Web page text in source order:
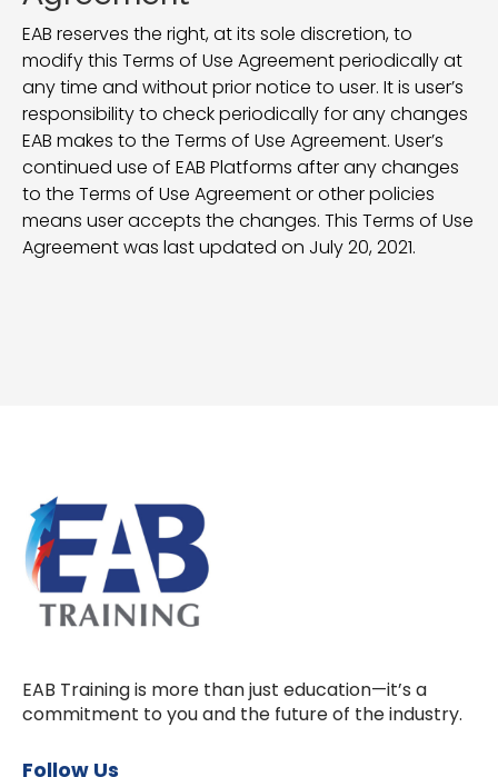
EAB reserves the right, at its sole discretion, to
modify this Terms of Use Agreement periodically at
any time and without prior notice to user. It is user’s
responsibility to check periodically for any changes
EAB makes to the Terms of Use Agreement. User’s
continued use of EAB Platforms after any changes
to the Terms of Use Agreement or other policies
means user accepts the changes. This Terms of Use
Agreement was last updated on July 20, 2021.
EAB Training is more than just education—it’s a
commitment to you and the future of the industry.
Follow Us